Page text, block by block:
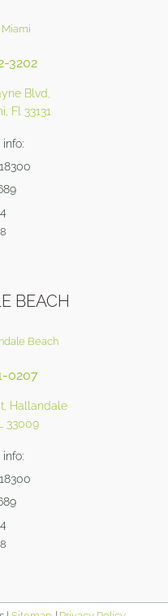
3202
Blvd,
Fl 33131
BEACH
Beach
0207
Hallandale
33009